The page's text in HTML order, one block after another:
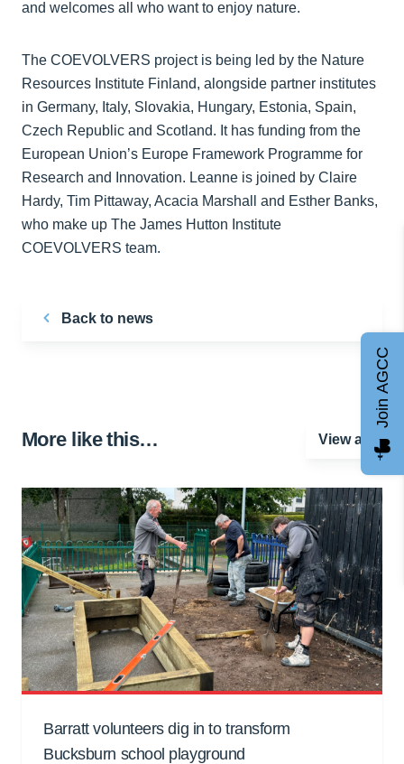
and welcomes all who want to enjoy nature.
The COEVOLVERS project is being led by the Nature
Resources Institute Finland, alongside partner institutes
in Germany, Italy, Slovakia, Hungary, Estonia, Spain,
Czech Republic and Scotland. It has funding from the
European Union’s Europe Framework Programme for
Research and Innovation. Leanne is joined by Claire
Hardy, Tim Pittaway, Acacia Marshall and Esther Banks,
who make up The James Hutton Institute
COEVOLVERS team.
Back to news
More like this… View all
Barratt volunteers dig in to transform
Bucksburn school playground
Join AGCC